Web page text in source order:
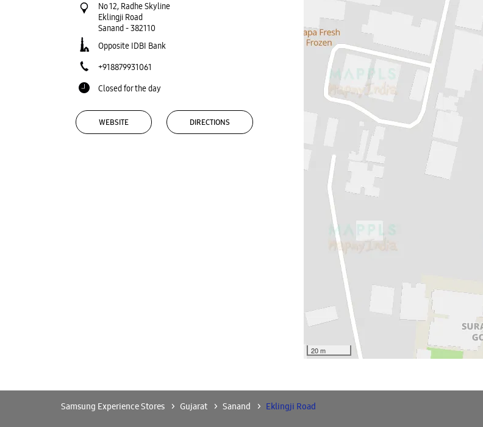
No 12, Radhe Skyline
Eklingji Road
Sanand-382110
Opposite IDBI Bank
+918879931061
Closed for the day
WEBSITE DIRECTIONS
20 m
Samsung Experience Stores Gujarat Sanand Eklingji Road